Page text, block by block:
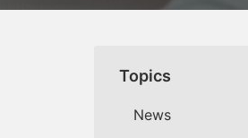
Topics
News